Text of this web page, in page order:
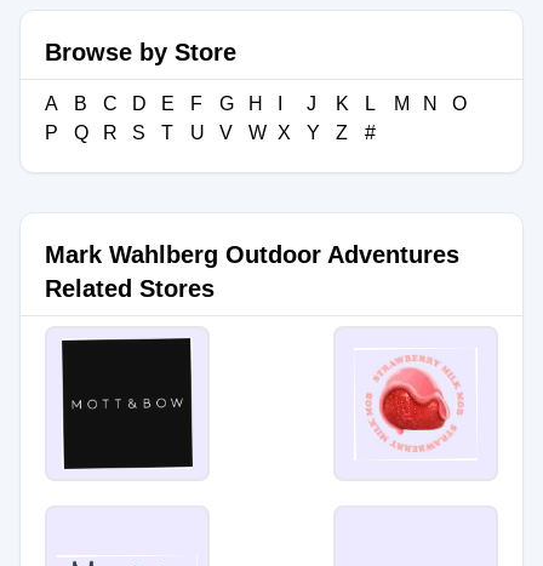
Browse by Store
A B C D E F G H J K L M N
O
P
Q R S T U V W X Y Z #
Mark Wahlberg Outdoor Adventures
Related Stores